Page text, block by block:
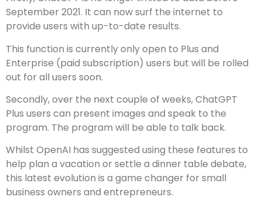
September 2021. It can now surf the internet to
provide users with up-to-date results.
This function is currently only open to Plus and
Enterprise (paid subscription) users but will be rolled
out for all users soon.
Secondly, over the next couple of weeks, ChatGPT
Plus users can present images and speak to the
program. The program will be able to talk back.
Whilst OpenAI has suggested using these features to
help plan a vacation or settle a dinner table debate,
this latest evolution is a game changer for small
business owners and entrepreneurs.